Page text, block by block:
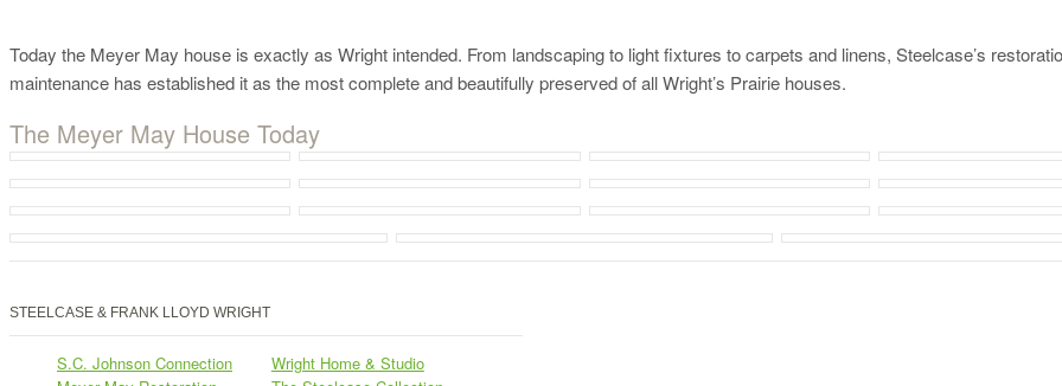
Today the Meyer May house is exactly as Wright intended. From landscaping to light fixtures to carpets and linens, Steelcase’s
maintenance has established it as the most complete and beautifully preserved of all Wright’s Prairie houses.
The Meyer May House Today
STEELCASE & FRANK LLOYD WRIGHT
S.C. Johnson Connection
Wright Home & Studio